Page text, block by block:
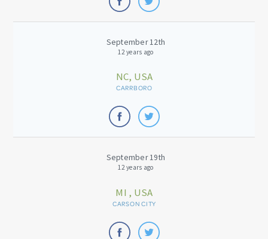
September 12th
12 years ago
NC, USA
CARRBORO
September 19th
12 years ago
MI , USA
CARSON CITY